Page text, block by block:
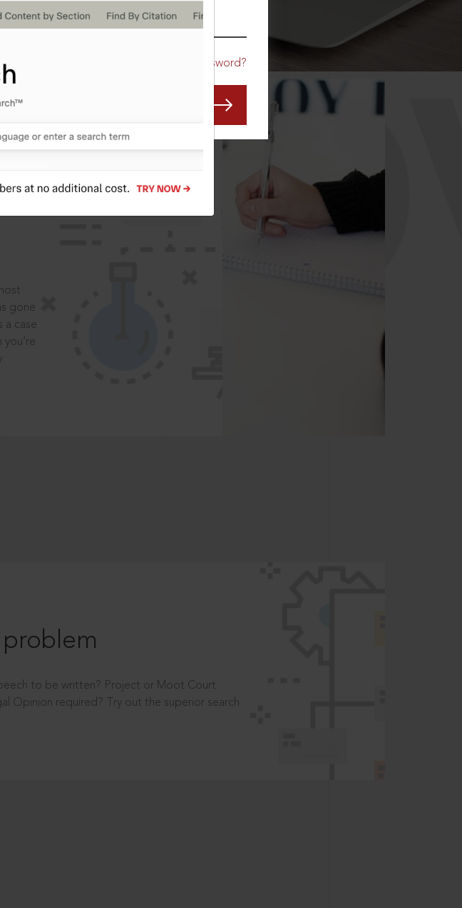
Forgot Password?
gone
a case
to be written? Project or Moot Court
Opinion required? Try out the superior search